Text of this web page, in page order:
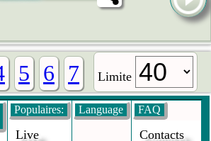
5 6 7 Limite
Populaires:
Live
Language FAQ
Contacts